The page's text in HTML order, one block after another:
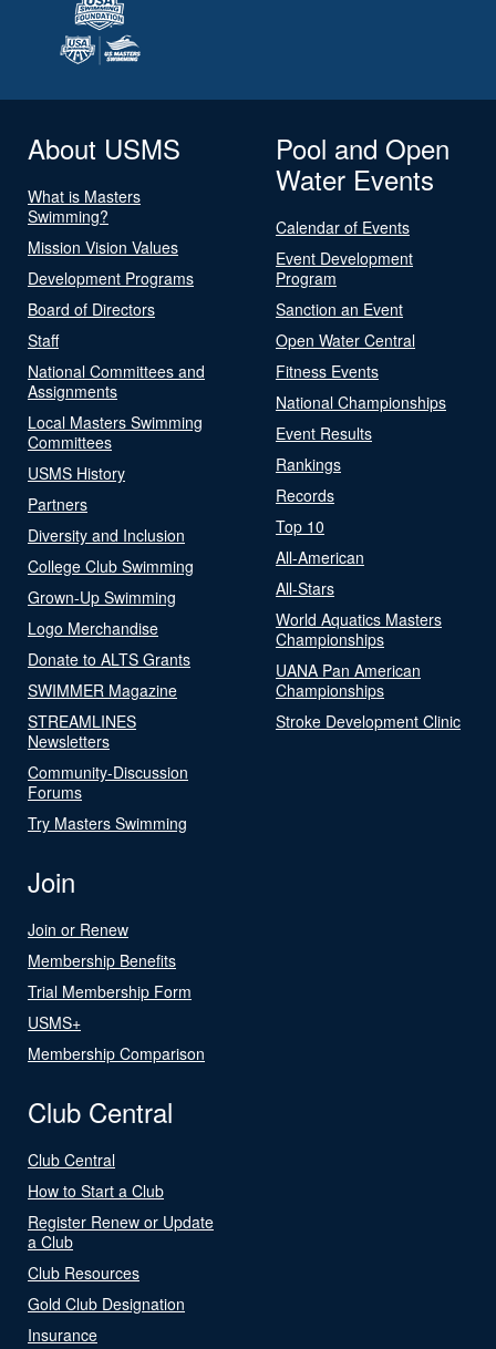
About USMS
What is Masters
Swimming?
Mission Vision Values
Development Programs
Board of Directors
Staff
National Committees and
Assignments
Local Masters Swimming
Committees
USMS History
Partners
Diversity and Inclusion
College Club Swimming
Grown-Up Swimming
Logo Merchandise
Donate to ALTS Grants
SWIMMER Magazine
STREAMLINES
Newsletters
Community-Discussion
Forums
Try Masters Swimming
Pool and Open
Water Events
Calendar of Events
Event Development
Program
Sanction an Event
Open Water Central
Fitness Events
National Championships
Event Results
Rankings
Records
Top 10
All-American
All-Stars
World Aquatics Masters
Championships
UANA Pan American
Championships
Stroke Development Clinic
Join
Join or Renew
Membership Benefits
Trial Membership Form
USMS+
Membership Comparison
Club Central
Club Central
How to Start a Club
Register Renew or Update
a Club
Club Resources
Gold Club Designation
Insurance